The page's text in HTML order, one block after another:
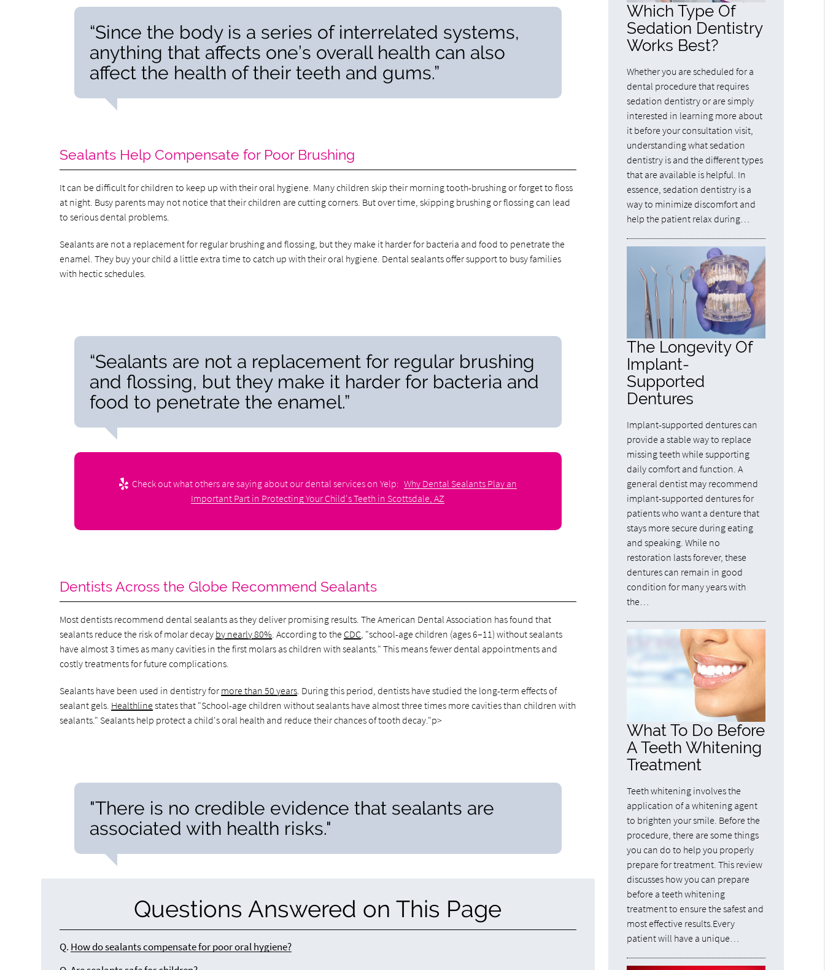
“Since the body is a series of interrelated systems,
anything that affects one’s overall health can also
affect the health of their teeth and gums.”
Sealants Help Compensate for Poor Brushing
It can be difficult for children to keep up with their oral hygiene. Many children skip their morning tooth-brushing or forget to floss
at night. Busy parents may not notice that their children are cutting corners. But over time, skipping brushing or flossing can lead
to serious dental problems.
Sealants are not a replacement for regular brushing and flossing, but they make it harder for bacteria and food to penetrate the
enamel. They buy your child a little extra time to catch up with their oral hygiene. Dental sealants offer support to busy families
with hectic schedules.
“Sealants are not a replacement for regular brushing
and flossing, but they make it harder for bacteria and
food to penetrate the enamel.”
Check out what others are saying about our dental services on Yelp: Why Dental Sealants Play an
Important Part in Protecting Your Child's Teeth in Scottsdale, AZ
Dentists Across the Globe Recommend Sealants
Most dentists recommend dental sealants as they deliver promising results. The American Dental Association has found that
sealants reduce the risk of molar decay by nearly 80%. According to the CDC, "school-age children (ages 6–11) without sealants
have almost 3 times as many cavities in the first molars as children with sealants." This means fewer dental appointments and
costly treatments for future complications.
Sealants have been used in dentistry for more than 50 years. During this period, dentists have studied the long-term effects of
sealant gels. Healthlinestates that "School-age children without sealants have almost three times more cavities than children with
sealants." Sealants help protect a child's oral health and reduce their chances of tooth decay."p>
"There is no credible evidence that sealants are
associated with health risks."
Questions Answered on This Page
Q. How do sealants compensate for poor oral hygiene?
Which Type Of
Sedation Dentistry
Works Best?
Whether you are scheduled for a
dental procedure that requires
sedation dentistry or are simply
interested in learning more about
it before your consultation visit,
understanding what sedation
dentistry is and the different types
that are available is helpful. In
essence, sedation dentistry is a
way to minimize discomfort and
help the patient relax during…
The Longevity Of
Implant-
Supported
Dentures
Implant-supported dentures can
provide a stable way to replace
missing teeth while supporting
daily comfort and function. A
general dentist may recommend
implant-supported dentures for
patients who want a denture that
stays more secure during eating
and speaking. While no
restoration lasts forever, these
dentures can remain in good
condition for many years with
the…
What To Do Before
A Teeth Whitening
Treatment
Teeth whitening involves the
application of a whitening agent
to brighten your smile. Before the
procedure, there are some things
you can do to help you properly
prepare for treatment. This review
discusses how you can prepare
before a teeth whitening
treatment to ensure the safest and
most effective results.Every
patient will have a unique…